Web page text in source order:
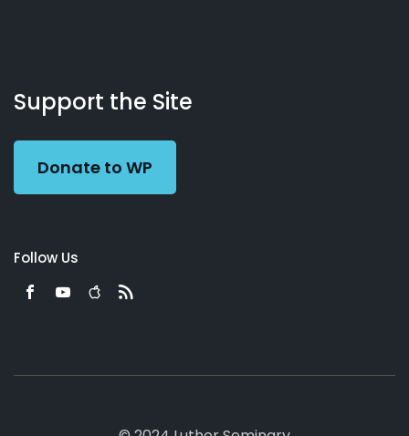
Working
Preacher
Us
Support the Site
Donate to WP
Follow Us